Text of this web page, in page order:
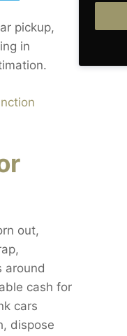
pickup,
in
out,
around
cash for
cars
dispose